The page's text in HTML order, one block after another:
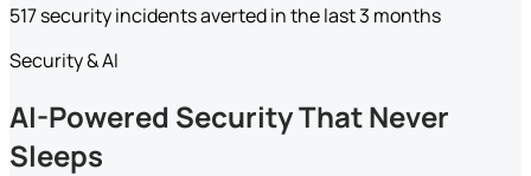
517 security incidents averted in the last 3 months
Security & AI
AI-Powered Security That Never
Sleeps